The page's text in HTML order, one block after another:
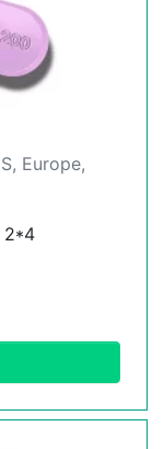
Europe,
2*4